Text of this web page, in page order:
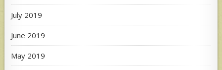
July 2019
June 2019
May 2019